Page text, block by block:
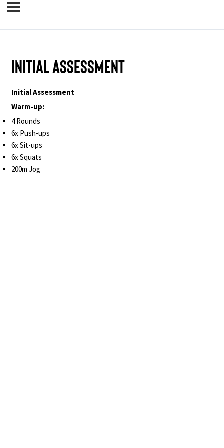
Initial Assessment
Initial Assessment
Warm-up:
4 Rounds
6x Push-ups
6x Sit-ups
6x Squats
200m Jog